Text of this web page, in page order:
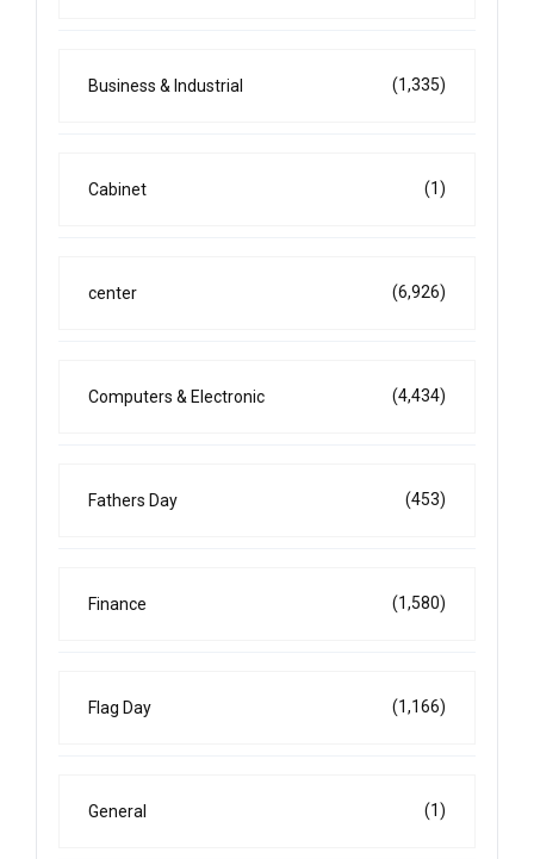
Business & Industrial (1,335)
Cabinet (1)
center (6,926)
Computers & Electronic (4,434)
Fathers Day (453)
Finance (1,580)
Flag Day (1,166)
General (1)